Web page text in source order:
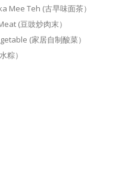
Mee Teh (古早味面茶）
(豆豉炒肉末）
(家居自制酸菜）
粽）